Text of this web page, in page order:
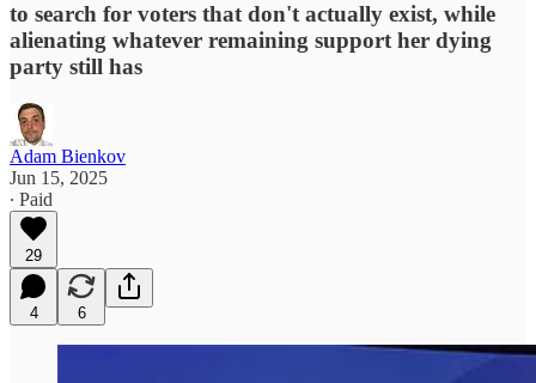
to search for voters that don't actually exist, while
alienating whatever remaining support her dying
party still has
Adam Bienkov
Jun 15, 2025
∙ Paid
29
4 6